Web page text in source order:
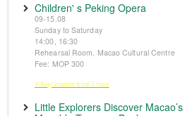
Children' s Peking Opera
09-15.08
Sunday to Saturday
14:00, 16:30
Rehearsal Room, Macao Cultural Centre
Fee: MOP 300
※Registration from 5 June
Little Explorers Discover